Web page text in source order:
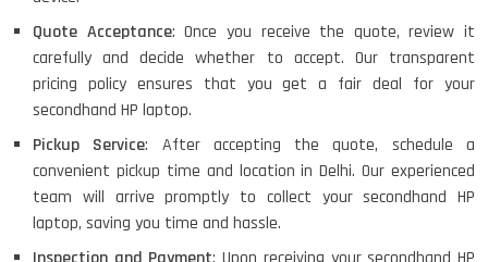
Quote Acceptance: Once you receive the quote, review it
carefully and decide whether to accept. Our transparent
pricing policy ensures that you get a fair deal for your
secondhand HP laptop.
Pickup Service: After accepting the quote, schedule a
convenient pickup time and location in Delhi. Our experienced
team will arrive promptly to collect your secondhand HP
laptop, saving you time and hassle.